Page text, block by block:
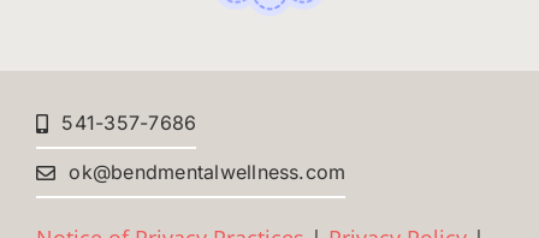
541-357-7686
ok@bendmentalwellness.com